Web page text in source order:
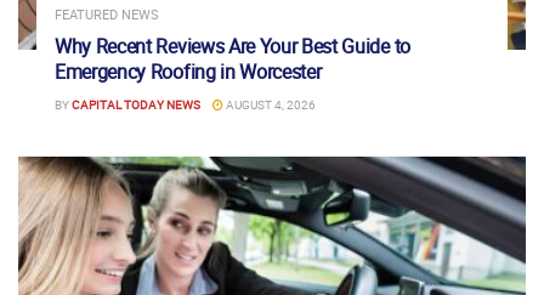
FEATURED NEWS
Why Recent Reviews Are Your Best Guide to
Emergency Roofing in Worcester
BYCAPITAL TODAY NEWS AUGUST 4, 2026